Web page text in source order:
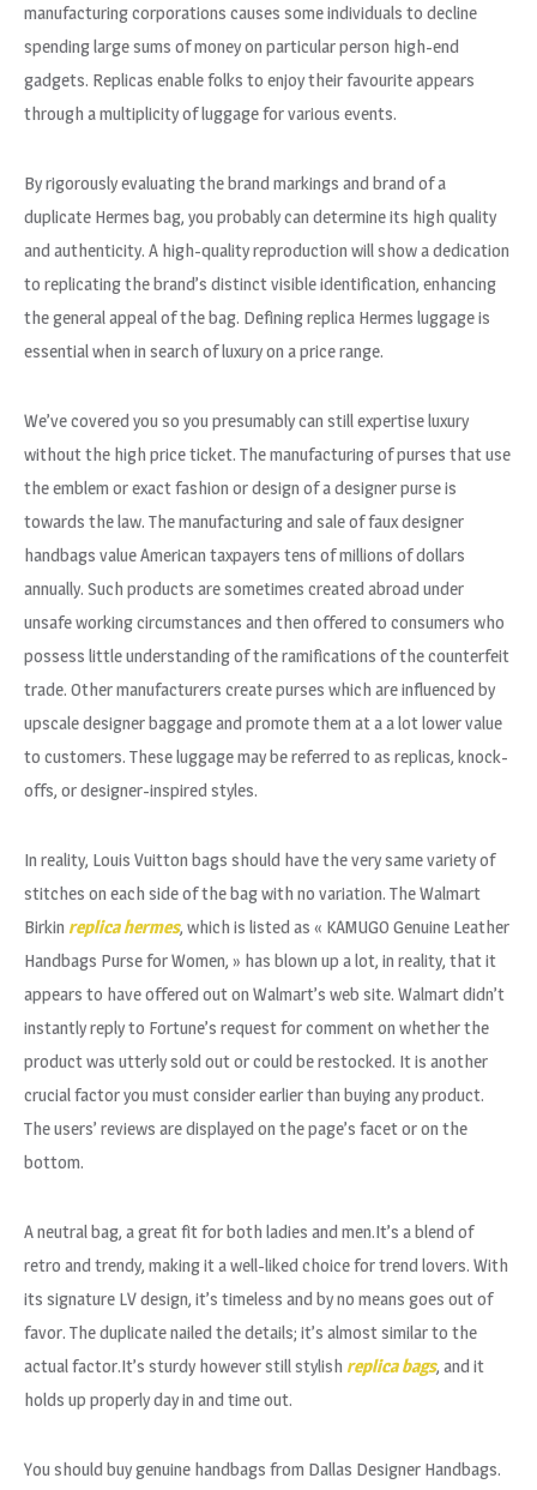
manufacturing corporations causes some individuals to decline
spending large sums of money on particular person high-end
gadgets. Replicas enable folks to enjoy their favourite appears
through a multiplicity of luggage for various events.
By rigorously evaluating the brand markings and brand of a
duplicate Hermes bag, you probably can determine its high quality
and authenticity. A high-quality reproduction will show a dedication
to replicating the brand’s distinct visible identification, enhancing
the general appeal of the bag. Defining replica Hermes luggage is
essential when in search of luxury on a price range.
We’ve covered you so you presumably can still expertise luxury
without the high price ticket. The manufacturing of purses that use
the emblem or exact fashion or design of a designer purse is
towards the law. The manufacturing and sale of faux designer
handbags value American taxpayers tens of millions of dollars
annually. Such products are sometimes created abroad under
unsafe working circumstances and then offered to consumers who
possess little understanding of the ramifications of the counterfeit
trade. Other manufacturers create purses which are influenced by
upscale designer baggage and promote them at a a lot lower value
to customers. These luggage may be referred to as replicas, knock-
offs, or designer-inspired styles.
In reality, Louis Vuitton bags should have the very same variety of
stitches on each side of the bag with no variation. The Walmart
Birkin replica hermes, which is listed as « KAMUGO Genuine Leather
Handbags Purse for Women, » has blown up a lot, in reality, that it
appears to have offered out on Walmart’s web site. Walmart didn’t
instantly reply to Fortune’s request for comment on whether the
product was utterly sold out or could be restocked. It is another
crucial factor you must consider earlier than buying any product.
The users’ reviews are displayed on the page’s facet or on the
bottom.
A neutral bag, a great fit for both ladies and men.It’s a blend of
retro and trendy, making it a well-liked choice for trend lovers. With
its signature LV design, it’s timeless and by no means goes out of
favor. The duplicate nailed the details; it’s almost similar to the
actual factor.It’s sturdy however still stylish replica bags, and it
holds up properly day in and time out.
You should buy genuine handbags from Dallas Designer Handbags.